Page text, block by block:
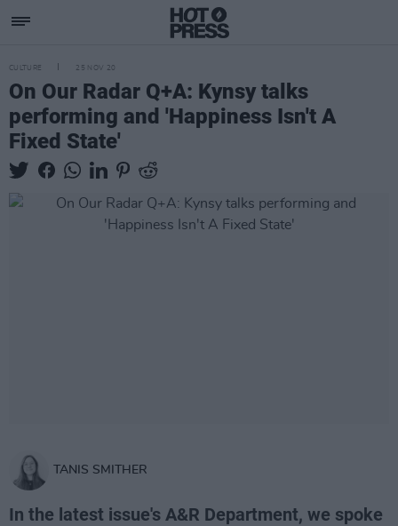
CULTURE 25 NOV 20
On Our Radar Q+A: Kynsy talks
performing and 'Happiness Isn't A
Fixed State'
TANIS SMITHER
In the latest issue's A&R Department, we spoke